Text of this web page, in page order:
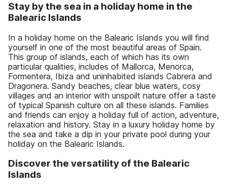
Stay by the sea in a holiday home in the
Balearic Islands
In a holiday home on the Balearic Islands you will find
yourself in one of the most beautiful areas of Spain.
This group of islands, each of which has its own
particular qualities, includes of Mallorca, Menorca,
Formentera, Ibiza and uninhabited islands Cabrera and
Dragonera. Sandy beaches, clear blue waters, cosy
villages and an interior with unspoilt nature offer a taste
of typical Spanish culture on all these islands. Families
and friends can enjoy a holiday full of action, adventure,
relaxation and history. Stay in a luxury holiday home by
the sea and take a dip in your private pool during your
holiday on the Balearic Islands.
Discover the versatility of the Balearic
Islands